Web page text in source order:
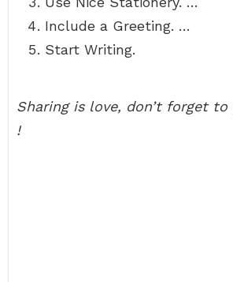
Include a Greeting. …
Start Writing.
Sharing is love, don’t forget
!